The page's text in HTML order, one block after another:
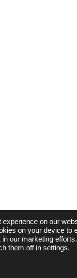
on our
on your device to
our marketing
them off in settings.
Cookie Banner